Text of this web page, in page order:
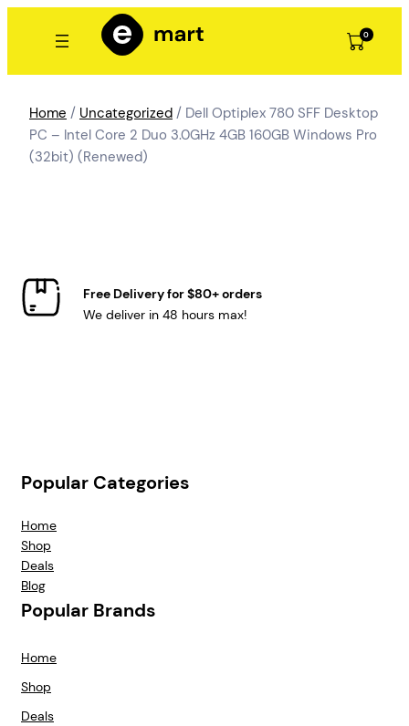
0
Home / Uncategorized / Dell Optiplex 780 SFF Desktop
PC – Intel Core 2 Duo 3.0GHz 4GB 160GB Windows Pro
(32bit) (Renewed)
Free Delivery for $80+ orders
We deliver in 48 hours max!
Popular Categories
Home
Shop
Deals
Blog
Popular Brands
Home
Shop
Deals